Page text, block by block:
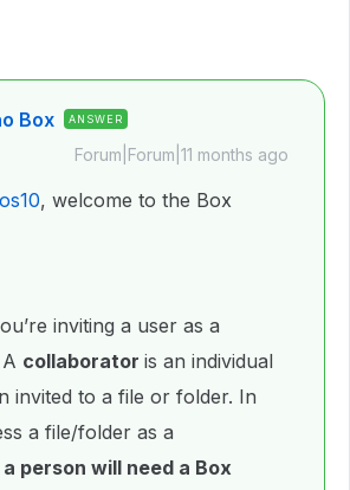
Box ANSWER
Forum|Forum|11 months ago
, welcome to the Box
inviting a user as a
collaborator is an individual
invited to a file or folder. In
a file/folder as a
a person will need a Box